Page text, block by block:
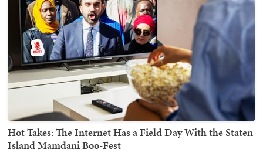
Hot Takes: The Internet Has a Field Day With the Staten
Island Mamdani Boo-Fest